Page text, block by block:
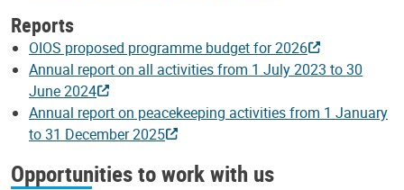
Reports
OIOS proposed programme budget for 2026
Annual report on all activities from 1 July 2023 to 30
June 2024
Annual report on peacekeeping activities from 1 January
to 31 December 2025
Opportunities to work with us